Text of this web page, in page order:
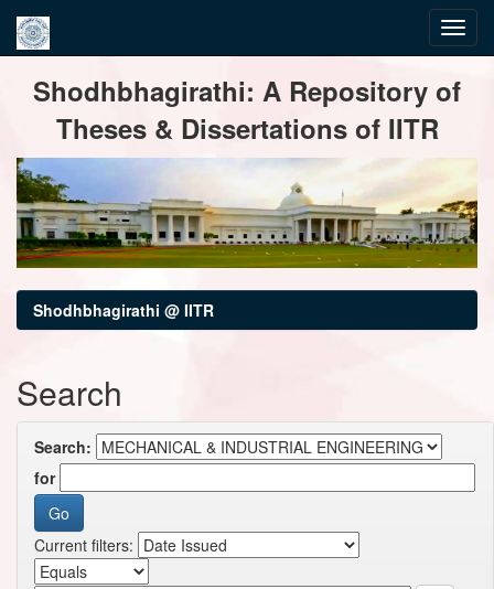
navigationShodhbhagirathi: A Repository of
Theses & Dissertations of IITR
Shodhbhagirathi @ IITR
Search
Search:
for
Current filters: